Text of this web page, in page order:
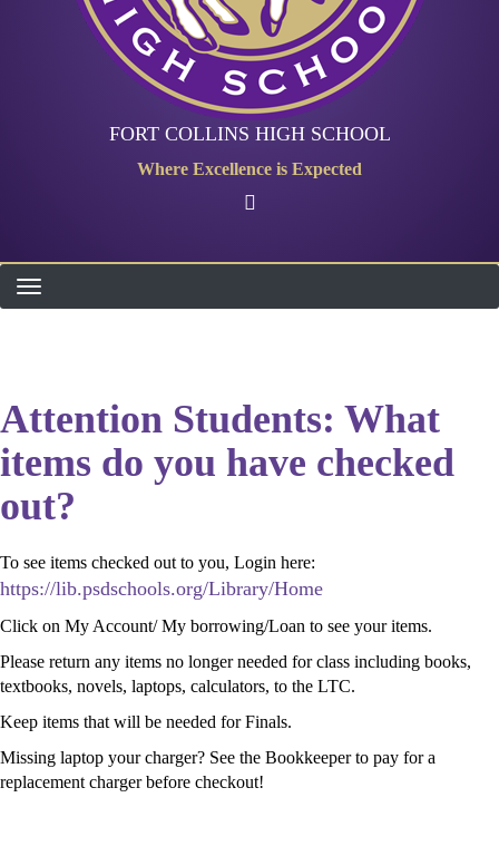
FORT COLLINS HIGH SCHOOL
Where Excellence is Expected
Attention Students: What
items do you have checked
out?
To see items checked out to you, Login here:
https://lib.psdschools.org/Library/Home
Click on My Account/ My borrowing/Loan to see your items.
Please return any items no longer needed for class including books,
textbooks, novels, laptops, calculators, to the LTC.
Keep items that will be needed for Finals.
Missing laptop your charger? See the Bookkeeper to pay for a
replacement charger before checkout!